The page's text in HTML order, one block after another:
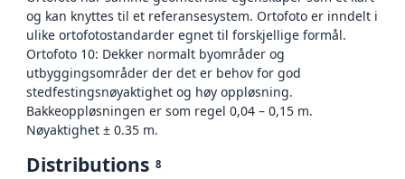
og kan knyttes til et referansesystem. Ortofoto er inndelt i
ulike ortofotostandarder egnet til forskjellige formål.
Ortofoto 10: Dekker normalt byområder og
utbyggingsområder der det er behov for god
stedfestingsnøyaktighet og høy oppløsning.
Bakkeoppløsningen er som regel 0,04 – 0,15 m.
Nøyaktighet ± 0.35 m.
Distributions 8